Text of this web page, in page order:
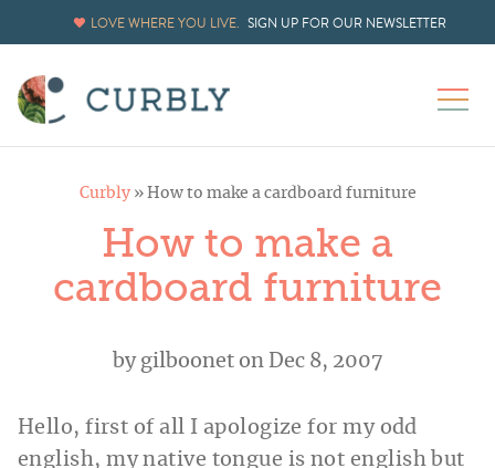
LOVE WHERE YOU LIVE. SIGN UP FOR OUR NEWSLETTER
Curbly» How to make a cardboard furniture
How to make a
cardboard furniture
by gilbooneton Dec 8, 2007
Hello, first of all I apologize for my odd
english, my native tongue is not english but